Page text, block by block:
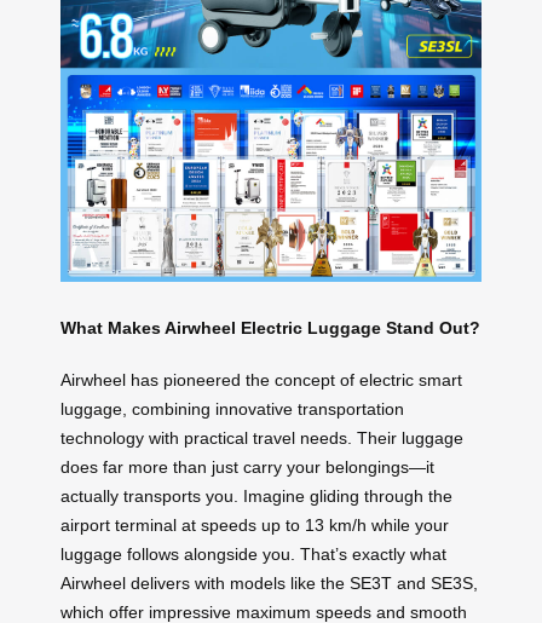
What Makes Airwheel Electric Luggage Stand Out?
Airwheel has pioneered the concept of electric smart
luggage, combining innovative transportation
technology with practical travel needs. Their luggage
does far more than just carry your belongings—it
actually transports you. Imagine gliding through the
airport terminal at speeds up to 13 km/h while your
luggage follows alongside you. That’s exactly what
Airwheel delivers with models like the SE3T and SE3S,
which offer impressive maximum speeds and smooth